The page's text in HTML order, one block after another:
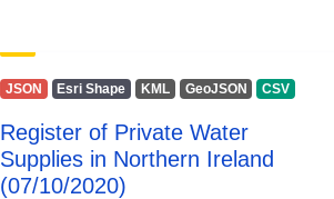
JSON Esri Shape KML GeoJSON CSV
Register of Private Water
Supplies in Northern Ireland
(07/10/2020)